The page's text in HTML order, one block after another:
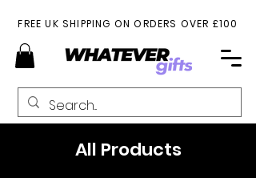
FREE UK SHIPPING ON ORDERS OVER £100
All Products